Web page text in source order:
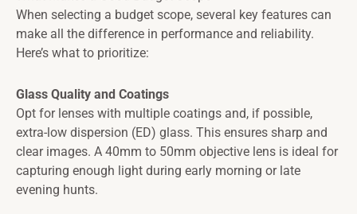
When selecting a budget scope, several key features can
make all the difference in performance and reliability.
Here’s what to prioritize:
Glass Quality and Coatings
Opt for lenses with multiple coatings and, if possible,
extra-low dispersion (ED) glass. This ensures sharp and
clear images. A 40mm to 50mm objective lens is ideal for
capturing enough light during early morning or late
evening hunts.